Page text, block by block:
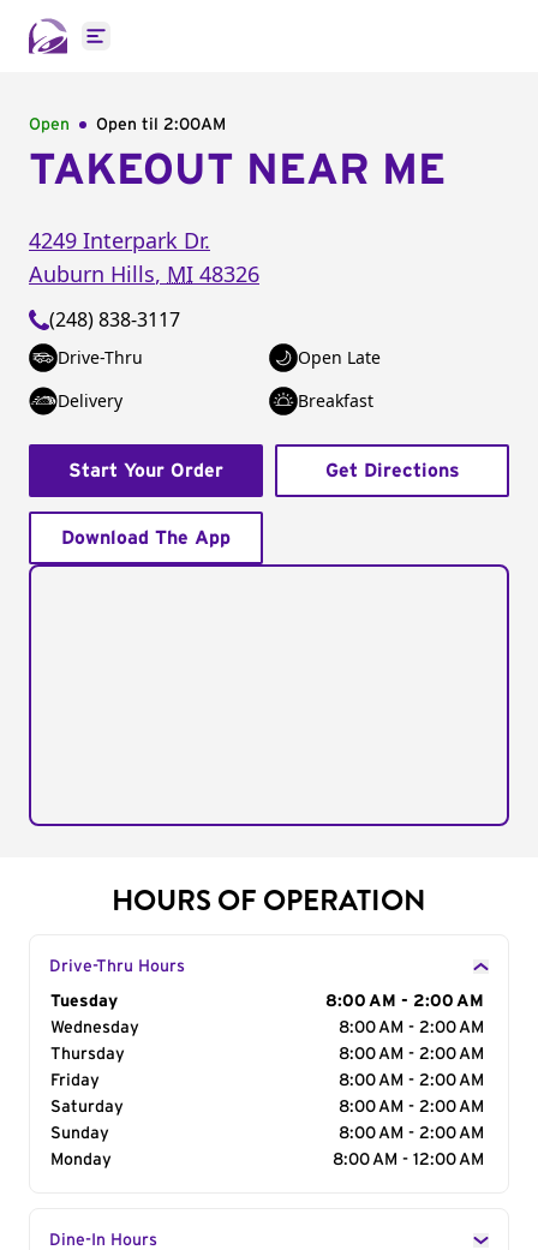
Open main menu
Open Open til 2:00AM
TAKEOUT NEAR ME
4249 Interpark Dr.
Auburn Hills, MI 48326
(248) 838-3117
Drive-Thru
Open Late
Delivery
Breakfast
Start Your Order Get Directions
Download The App
HOURS OF OPERATION
Drive-Thru Hours
Day of the Week
Tuesday
8:00 AM - 2:00 AM
Wednesday
8:00 AM - 2:00 AM
Thursday
8:00 AM - 2:00 AM
Friday
8:00 AM - 2:00 AM
Saturday
8:00 AM - 2:00 AM
Sunday
8:00 AM - 2:00 AM
Monday
8:00 AM - 12:00 AM
Dine-In Hours